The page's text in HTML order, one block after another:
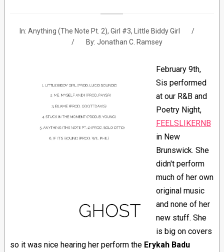
In: Anything (The Note Pt. 2), Girl #3,
Little Biddy Girl
By: Jonathan C. Ramsey
February 9th,
Sis performed
at our R&B and
Poetry Night,
FEELSLIKERNB
in New
Brunswick. She
didn't perform
much of her own
original music
and none of her
new stuff. She
is big on covers
so it was nice hearing her perform the Erykah Badu